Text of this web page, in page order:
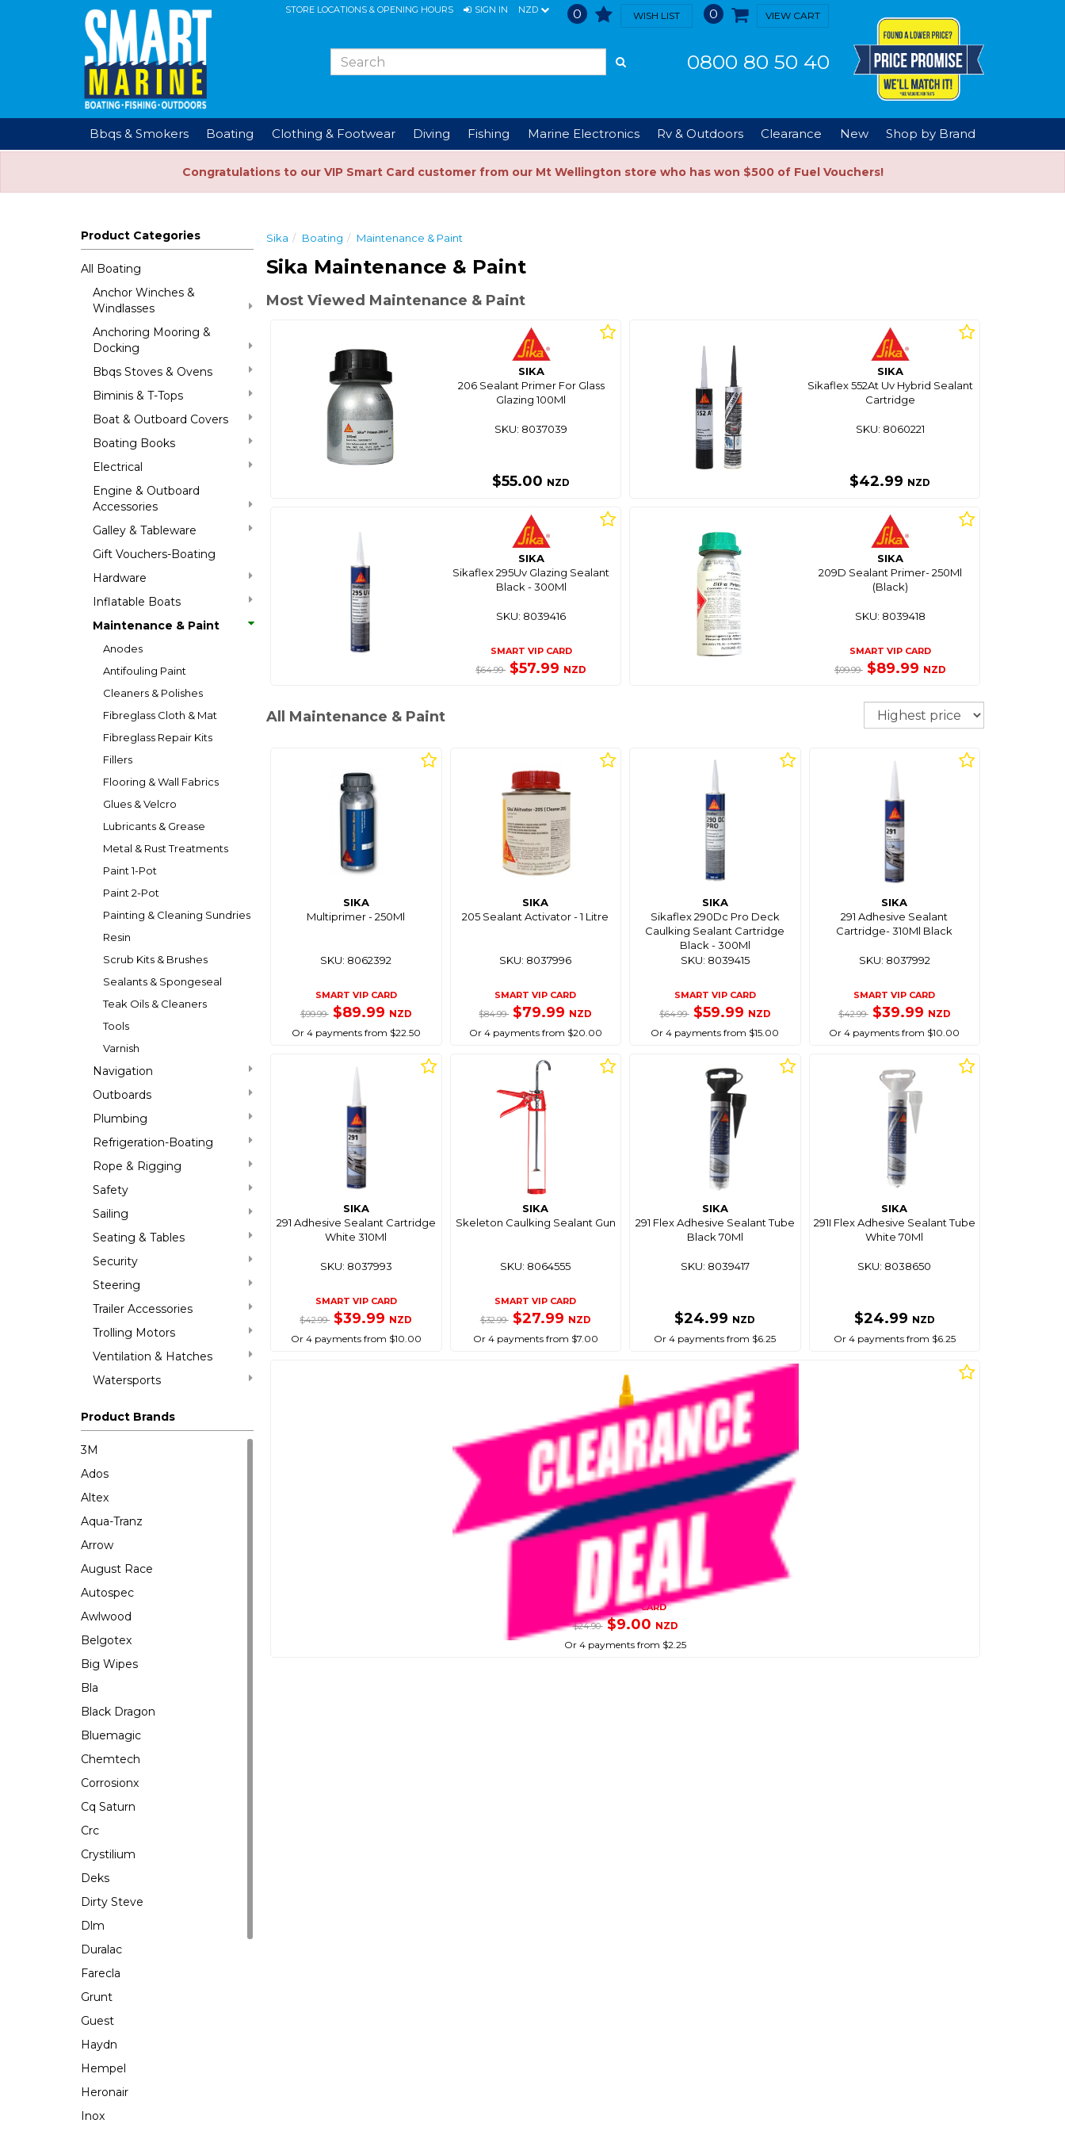
STORE LOCATIONS & OPENING HOURS SIGN IN NZD 0 WISH LIST 0 VIEW CART
0800 80 50 40
Bbqs & Smokers Boating Clothing & Footwear Diving Fishing Marine Electronics Rv & Outdoors Clearance New Shop by Brand
Congratulations to our VIP Smart Card customer from our Mt Wellington store who has won $500 of Fuel Vouchers!
Product Categories
All Boating
Anchor Winches &
Windlasses
Anchoring Mooring &
Docking
Bbqs Stoves & Ovens
Biminis & T-Tops
Boat & Outboard Covers
Boating Books
Electrical
Engine & Outboard
Accessories
Galley & Tableware
Gift Vouchers-Boating
Hardware
Inflatable Boats
Maintenance & Paint
Anodes
Antifouling Paint
Cleaners & Polishes
Fibreglass Cloth & Mat
Fibreglass Repair Kits
Fillers
Flooring & Wall Fabrics
Glues & Velcro
Lubricants & Grease
Metal & Rust Treatments
Paint 1-Pot
Paint 2-Pot
Painting & Cleaning Sundries
Resin
Scrub Kits & Brushes
Sealants & Spongeseal
Teak Oils & Cleaners
Tools
Varnish
Navigation
Outboards
Plumbing
Refrigeration-Boating
Rope & Rigging
Safety
Sailing
Seating & Tables
Security
Steering
Trailer Accessories
Trolling Motors
Ventilation & Hatches
Watersports
Product Brands
3M
Ados
Altex
Aqua-Tranz
Arrow
August Race
Autospec
Awlwood
Belgotex
Big Wipes
Bla
Black Dragon
Bluemagic
Chemtech
Corrosionx
Cq Saturn
Crc
Crystilium
Deks
Dirty Steve
Dlm
Duralac
Farecla
Grunt
Guest
Haydn
Hempel
Heronair
Inox
Sika Boating Maintenance & Paint
Sika Maintenance & Paint
Most Viewed Maintenance & Paint
SIKA
206 Sealant Primer For Glass
Glazing 100Ml
SKU: 8037039
$55.00 NZD
SIKA
Sikaflex 552At Uv Hybrid Sealant
Cartridge
SKU: 8060221
$42.99 NZD
SIKA
Sikaflex 295Uv Glazing Sealant
Black - 300Ml
SKU: 8039416
SMART VIP CARD
$64.99 $57.99 NZD
SIKA
209D Sealant Primer- 250Ml
(Black)
SKU: 8039418
SMART VIP CARD
$99.99 $89.99 NZD
All Maintenance & Paint Sort
SIKA
Multiprimer - 250Ml
SKU: 8062392
SMART VIP CARD
$99.99 $89.99 NZD
Or 4 payments from $22.50
SIKA
205 Sealant Activator - 1 Litre
SKU: 8037996
SMART VIP CARD
$84.99 $79.99 NZD
Or 4 payments from $20.00
SIKA
Sikaflex 290Dc Pro Deck
Caulking Sealant Cartridge
Black - 300Ml
SKU: 8039415
SMART VIP CARD
$64.99 $59.99 NZD
Or 4 payments from $15.00
SIKA
291 Adhesive Sealant
Cartridge- 310Ml Black
SKU: 8037992
SMART VIP CARD
$42.99 $39.99 NZD
Or 4 payments from $10.00
SIKA
291 Adhesive Sealant Cartridge
White 310Ml
SKU: 8037993
SMART VIP CARD
$42.99 $39.99 NZD
Or 4 payments from $10.00
SIKA
Skeleton Caulking Sealant Gun
SKU: 8064555
SMART VIP CARD
$32.99 $27.99 NZD
Or 4 payments from $7.00
SIKA
291 Flex Adhesive Sealant Tube
Black 70Ml
SKU: 8039417
$24.99 NZD
Or 4 payments from $6.25
SIKA
291I Flex Adhesive Sealant Tube
White 70Ml
SKU: 8038650
$24.99 NZD
Or 4 payments from $6.25
SIKA
Sikabond Pva
SKU: 8086624
SMART VIP CARD
$24.90 $9.00 NZD
Or 4 payments from $2.25